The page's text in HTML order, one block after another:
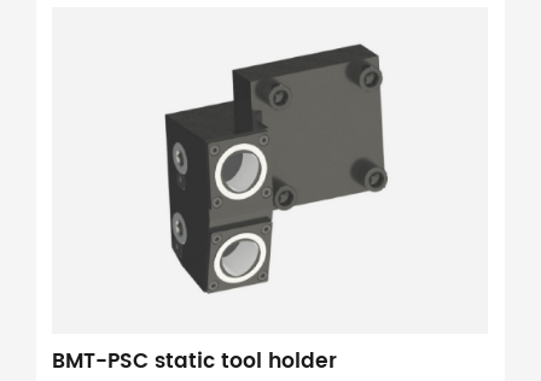
BMT-PSC static tool holder